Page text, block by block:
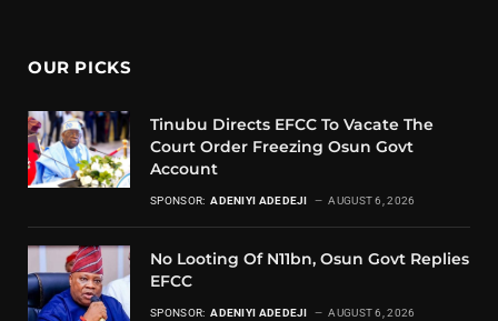
OUR PICKS
Tinubu Directs EFCC To Vacate The
Court Order Freezing Osun Govt
Account
SPONSOR: ADENIYI ADEDEJI AUGUST 6, 2026
No Looting Of N11bn, Osun Govt Replies
EFCC
SPONSOR: ADENIYI ADEDEJI AUGUST 6, 2026